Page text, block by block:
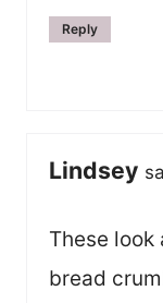
Reply
Lindsey
These look
bread